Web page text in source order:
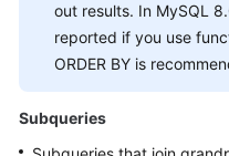
out results. In MySQL
reported if you use
ORDER BY is
Subqueries